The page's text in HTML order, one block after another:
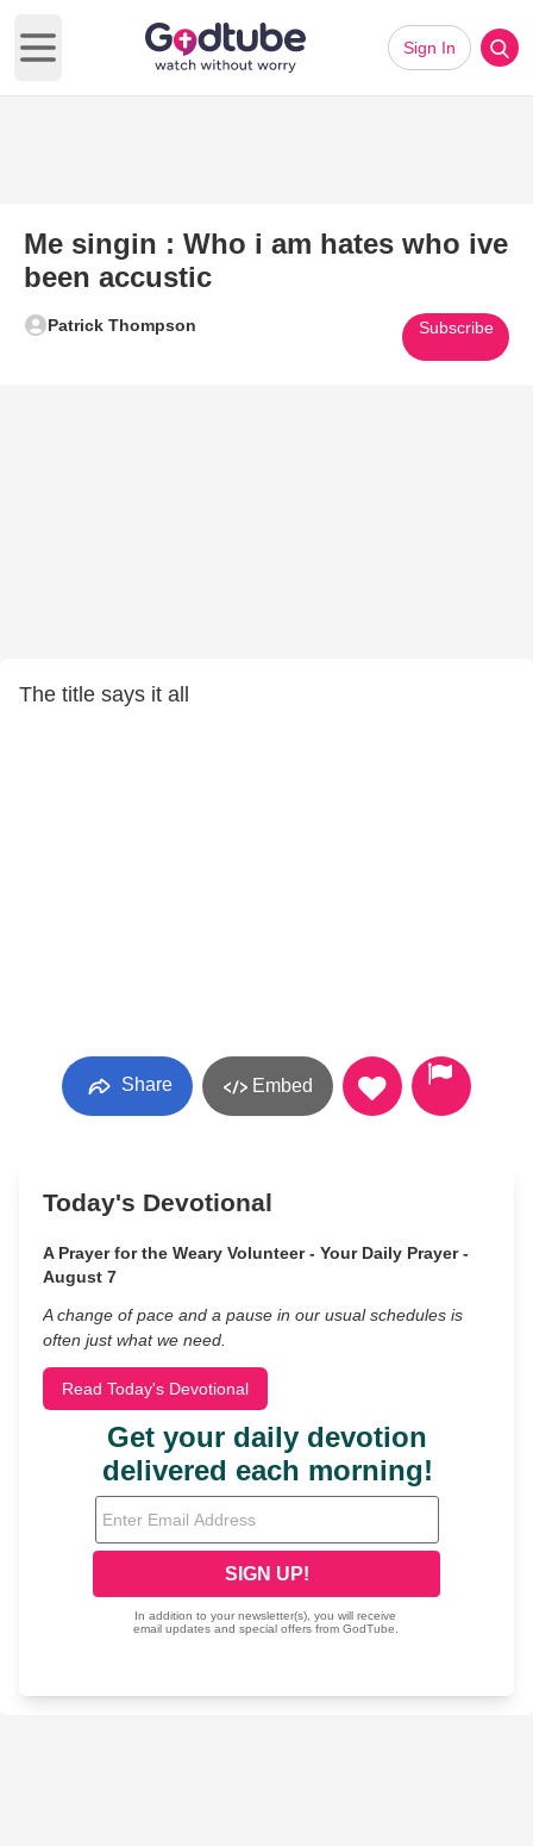
Open main menu
Sign In
Me singin : Who i am hates who ive
been accustic
Patrick Thompson Subscribe
The title says it all
Share Embed
Today's Devotional
A Prayer for the Weary Volunteer - Your Daily Prayer -
August 7
A change of pace and a pause in our usual schedules is
often just what we need.
Read Today's Devotional